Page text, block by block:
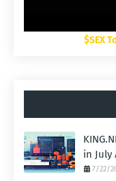
$SEX
in July
7/22/